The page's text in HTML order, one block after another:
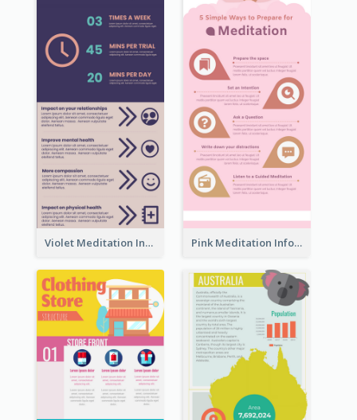
Violet Meditation Infographic Pink Meditation Infographic